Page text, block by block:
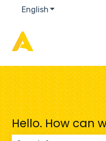
English Show
Hello. How can